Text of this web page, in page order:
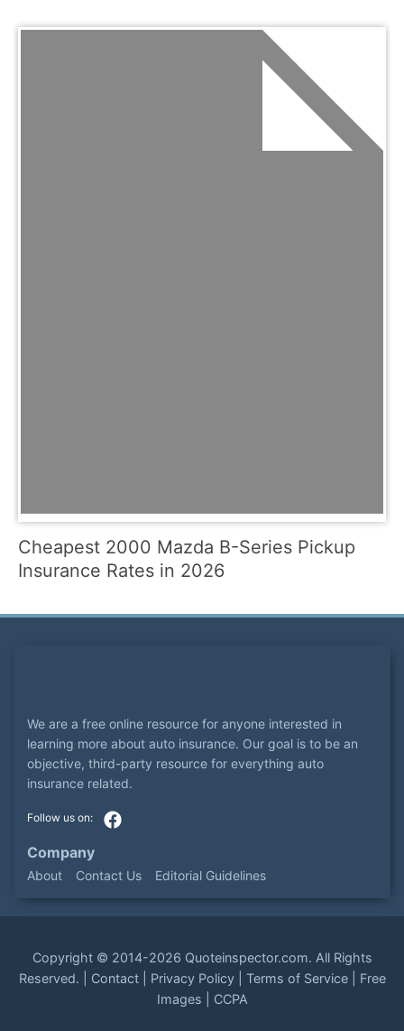
Cheapest 2000 Mazda B-Series Pickup
Insurance Rates in 2026
We are a free online resource for anyone interested in
learning more about auto insurance. Our goal is to be an
objective, third-party resource for everything auto
insurance related.
Company
About Contact Us Editorial Guidelines
Copyright © 2014-2026 Quoteinspector.com. All Rights
Reserved. | Contact| Privacy Policy| Terms of Service| Free
Images
CCPA